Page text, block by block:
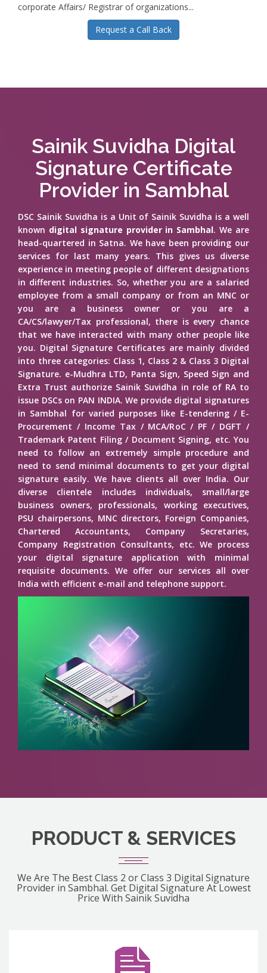
corporate Affairs/ Registrar of organizations...
Request a Call Back
Sainik Suvidha Digital
Signature Certificate
Provider in Sambhal
DSC Sainik Suvidha is a Unit of Sainik Suvidha is a well
known digital signature provider in Sambhal. We are
head-quartered in Satna. We have been providing our
services for last many years. This gives us diverse
experience in meeting people of different designations
in different industries. So, whether you are a salaried
employee from a small company or from an MNC or
you are a business owner or you are a
CA/CS/lawyer/Tax professional, there is every chance
that we have interacted with many other people like
you. Digital Signature Certificates are mainly divided
into three categories: Class 1, Class 2 & Class 3 Digital
Signature. e-Mudhra LTD, Panta Sign, Speed Sign and
Extra Trust authorize Sainik Suvidha in role of RA to
issue DSCs on PAN INDIA. We provide digital signatures
in Sambhal for varied purposes like E-tendering / E-
Procurement / Income Tax / MCA/RoC / PF / DGFT /
Trademark Patent Filing / Document Signing, etc. You
need to follow an extremely simple procedure and
need to send minimal documents to get your digital
signature easily. We have clients all over India. Our
diverse clientele includes individuals, small/large
business owners, professionals, working executives,
PSU chairpersons, MNC directors, Foreign Companies,
Chartered Accountants, Company Secretaries,
Company Registration Consultants, etc. We process
your digital signature application with minimal
requisite documents. We offer our services all over
India with efficient e-mail and telephone support.
PRODUCT & SERVICES
We Are The Best Class 2 or Class 3 Digital Signature
Provider in Sambhal. Get Digital Signature At Lowest
Price With Sainik Suvidha